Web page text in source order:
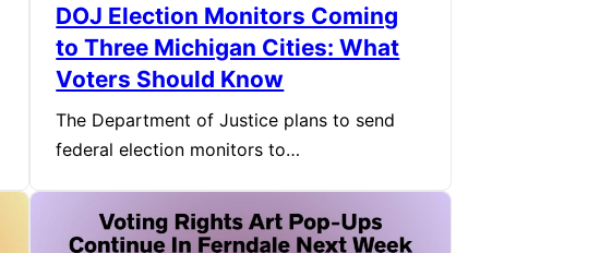
DOJ Election Monitors Coming
to Three Michigan Cities: What
Voters Should Know
The Department of Justice plans to send
federal election monitors to…